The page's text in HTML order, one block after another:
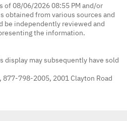
of 08/06/2026 08:55 PM and/or
obtained from various sources and
be independently reviewed and
the information.
display may subsequently have sold
877-798-2005, 2001 Clayton Road